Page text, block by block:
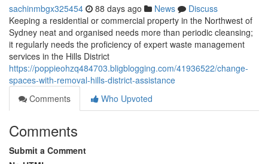
sachinmbgx325454 88 days ago News
Discuss
Keeping a residential or commercial property in the Northwest of
Sydney neat and organised needs more than periodic cleansing;
it regularly needs the proficiency of expert waste management
services in the Hills District
https://poppieohzq484703.bligblogging.com/41936522/change-
spaces-with-removal-hills-district-assistance
Comments
Who Upvoted
Comments
Submit a Comment